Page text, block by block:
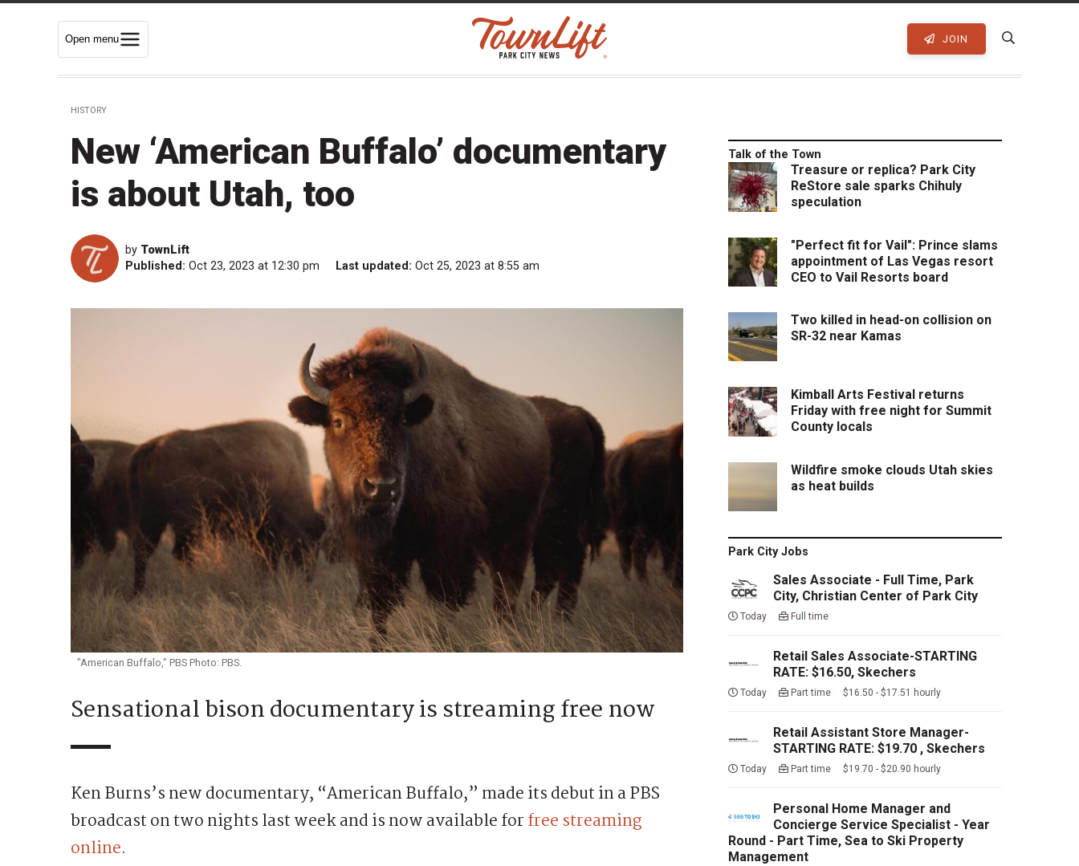
Open menu JOIN
HISTORY
New ‘American Buffalo’ documentary
is about Utah, too
by TownLift
Published: Oct 23, 2023 at 12:30 pm Last updated: Oct 25, 2023 at 8:55 am
"American Buffalo," PBS Photo: PBS.
Sensational bison documentary is streaming free now
Ken Burns’s new documentary, “American Buffalo,” made its debut in a PBS
broadcast on two nights last week and is now available forfree streaming
online.
Talk of the Town
Treasure or replica? Park City
ReStore sale sparks Chihuly
speculation
"Perfect fit for Vail": Prince slams
appointment of Las Vegas resort
CEO to Vail Resorts board
Two killed in head-on collision on
SR-32 near Kamas
Kimball Arts Festival returns
Friday with free night for Summit
County locals
Wildfire smoke clouds Utah skies
as heat builds
Park City Jobs
Sales Associate - Full Time, Park
City, Christian Center of Park City
Today Full time
Retail Sales Associate-STARTING
RATE: $16.50, Skechers
Today Part time $16.50 - $17.51 hourly
Retail Assistant Store Manager-
STARTING RATE: $19.70 , Skechers
Today Part time $19.70 - $20.90 hourly
Personal Home Manager and
Concierge Service Specialist - Year
Round - Part Time, Sea to Ski Property
Management